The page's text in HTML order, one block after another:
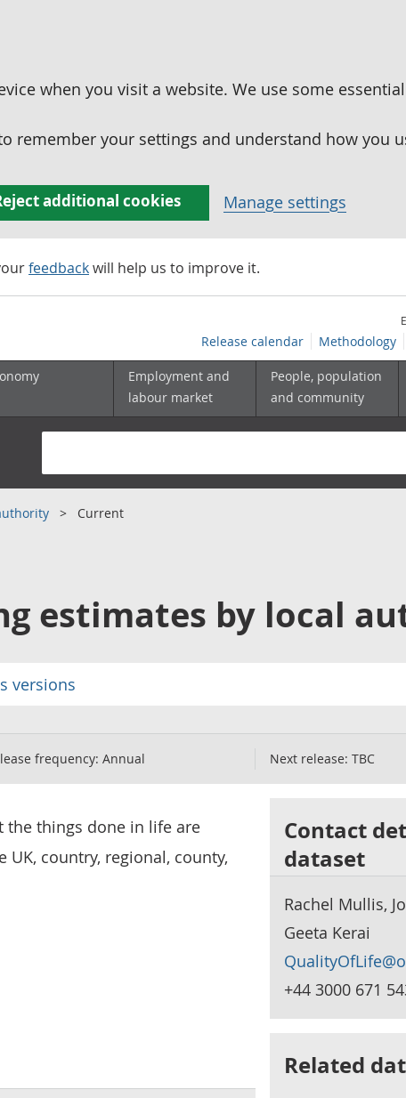
when you visit a website. We use some
remember your settings and understand how you
additional cookies Manage settings
feedbackwill help us to improve it.
Release calendar Methodology
Employment and
labour market
People, population
and community
Current
estimates by local
versions
frequency: Annual Next release: TBC
the things done in life are
country, regional, county,
Contact
dataset
Rachel Mullis,
Geeta Kerai
+44 3000 671
Related